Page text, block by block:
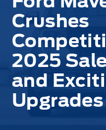
Crushes
2025
and
Upgrades